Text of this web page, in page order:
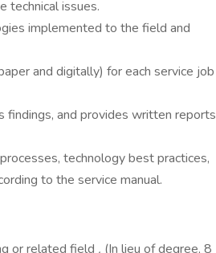
technical issues.
implemented to the field and
and digitally) for each service job
findings, and provides written reports
technology best practices,
to the service manual.
or related field . (In lieu of degree, 8